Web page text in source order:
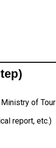
of
report, etc.)